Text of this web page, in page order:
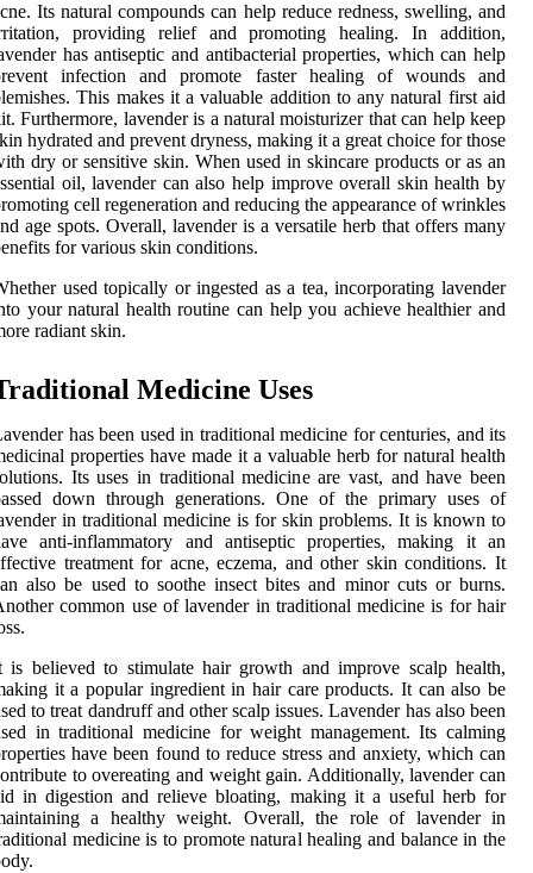
Its natural compounds can help reduce redness, swelling, and
providing relief and promoting healing. In addition,
has antiseptic and antibacterial properties, which can help
infection and promote faster healing of wounds and
This makes it a valuable addition to any natural first aid
Furthermore, lavender is a natural moisturizer that can help keep
hydrated and prevent dryness, making it a great choice for those
dry or sensitive skin. When used in skincare products or as an
oil, lavender can also help improve overall skin health by
cell regeneration and reducing the appearance of wrinkles
age spots. Overall, lavender is a versatile herb that offers many
for various skin conditions.
used topically or ingested as a tea, incorporating lavender
your natural health routine can help you achieve healthier and
radiant skin.
Medicine Uses
has been used in traditional medicine for centuries, and its
properties have made it a valuable herb for natural health
Its uses in traditional medicine are vast, and have been
down through generations. One of the primary uses of
in traditional medicine is for skin problems. It is known to
anti-inflammatory and antiseptic properties, making it an
treatment for acne, eczema, and other skin conditions. It
also be used to soothe insect bites and minor cuts or burns.
common use of lavender in traditional medicine is for hair
is believed to stimulate hair growth and improve scalp health,
it a popular ingredient in hair care products. It can also be
to treat dandruff and other scalp issues. Lavender has also been
in traditional medicine for weight management. Its calming
have been found to reduce stress and anxiety, which can
to overeating and weight gain. Additionally, lavender can
in digestion and relieve bloating, making it a useful herb for
a healthy weight. Overall, the role of lavender in
medicine is to promote natural healing and balance in the